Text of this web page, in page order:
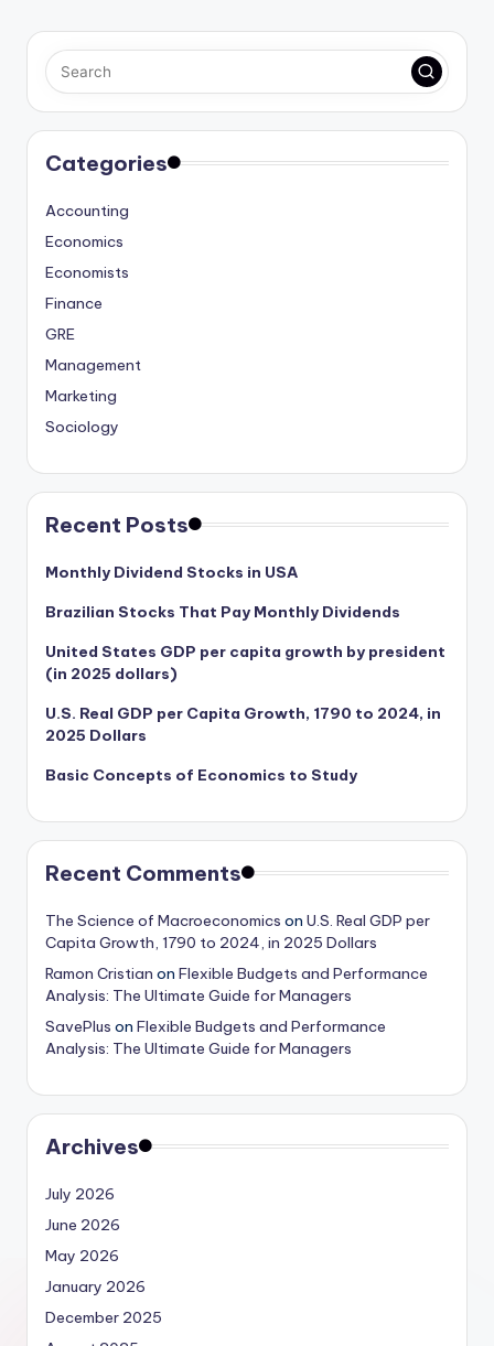
pagination
Categories
Accounting
Economics
Economists
Finance
GRE
Management
Marketing
Sociology
Recent Posts
Monthly Dividend Stocks in USA
Brazilian Stocks That Pay Monthly Dividends
United States GDP per capita growth by president
(in 2025 dollars)
U.S. Real GDP per Capita Growth, 1790 to 2024, in
2025 Dollars
Basic Concepts of Economics to Study
Recent Comments
The Science of Macroeconomics on U.S. Real GDP per
Capita Growth, 1790 to 2024, in 2025 Dollars
Ramon Cristian on Flexible Budgets and Performance
Analysis: The Ultimate Guide for Managers
SavePlus on Flexible Budgets and Performance
Analysis: The Ultimate Guide for Managers
Archives
July 2026
June 2026
May 2026
January 2026
December 2025